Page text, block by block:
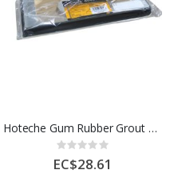
Hoteche Gum Rubber Grout Float 240x100x14mm 1 Ea 425411
Rating:
0%
EC$28.61